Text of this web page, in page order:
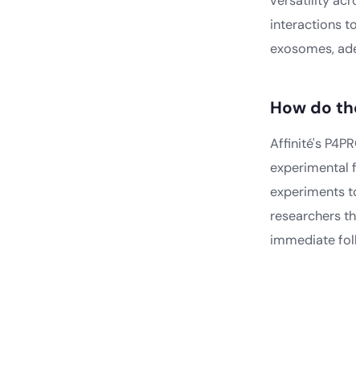
interactions
exosomes,
How do
Affinité's
experimental
experiments
researchers
immediate